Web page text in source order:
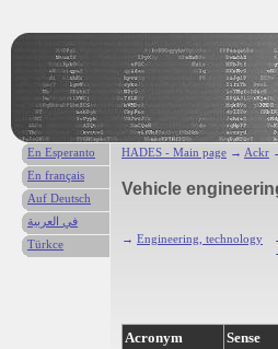
HADES - Main page → Ackr
Vehicle
→ Engineering, technology
Acronym
Sense
En Esperanto
En français
Auf Deutsch
في العربية
Türkce